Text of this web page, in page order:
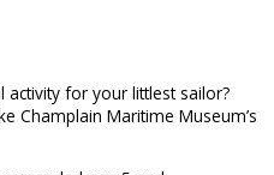
for your littlest sailor?
Champlain Maritime Museum’s